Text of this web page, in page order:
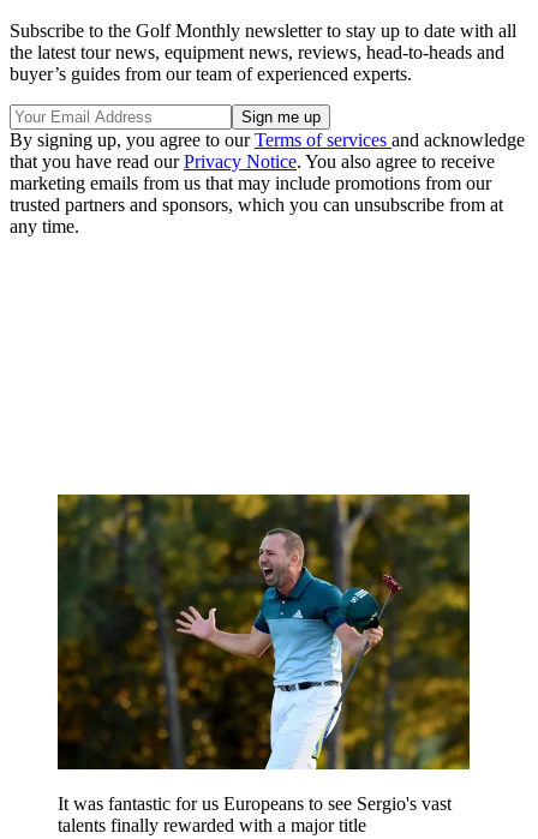
Subscribe to the Golf Monthly newsletter to stay up to date with all
the latest tour news, equipment news, reviews, head-to-heads and
buyer’s guides from our team of experienced experts.
By signing up, you agree to ourTerms of services and acknowledge
that you have read ourPrivacy Notice. You also agree to receive
marketing emails from us that may include promotions from our
trusted partners and sponsors, which you can unsubscribe from at
any time.
It was fantastic for us Europeans to see Sergio's vast
talents finally rewarded with a major title